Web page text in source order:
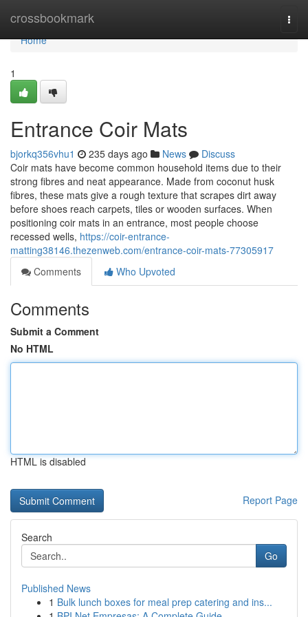
crossbookmark
Home
Home
1
Entrance Coir Mats
bjorkq356vhu1 235 days ago News
Discuss
Coir mats have become common household items due to their
strong fibres and neat appearance. Made from coconut husk
fibres, these mats give a rough texture that scrapes dirt away
before shoes reach carpets, tiles or wooden surfaces. When
positioning coir mats in an entrance, most people choose
recessed wells, https://coir-entrance-
matting38146.thezenweb.com/entrance-coir-mats-77305917
Comments
Who Upvoted
Comments
Submit a Comment
No HTML
HTML is disabled
Report Page
Search
Go
Published News
1 Bulk lunch boxes for meal prep catering and ins...